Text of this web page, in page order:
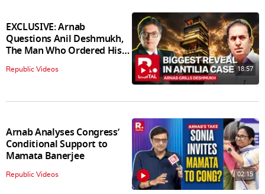
EXCLUSIVE: Arnab
Questions Anil Deshmukh,
The Man Who Ordered His
Arrest
Republic Videos 18:57
Arnab Analyses Congress’
Conditional Support to
Mamata Banerjee
Republic Videos 02:15